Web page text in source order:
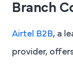
Branch
Airtel B2B, a
provider,